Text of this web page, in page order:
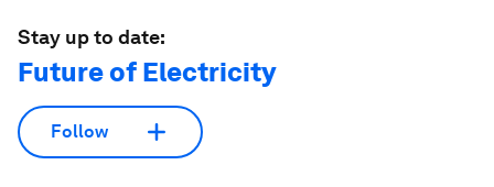
Stay up to date:
Future of Electricity
Follow